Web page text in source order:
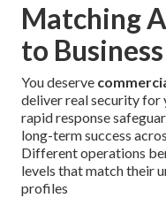
Matching
to
You deserve
deliver real security
rapid response
long-term success
Different operations
levels that match their
profiles